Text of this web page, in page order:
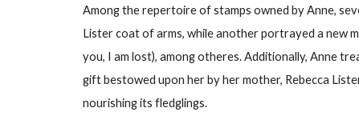
Among the repertoire of stamps owned by Anne,
Lister coat of arms, while another portrayed a new
you, I am lost), among otheres. Additionally, Anne
gift bestowed upon her by her mother, Rebecca
nourishing its fledglings.